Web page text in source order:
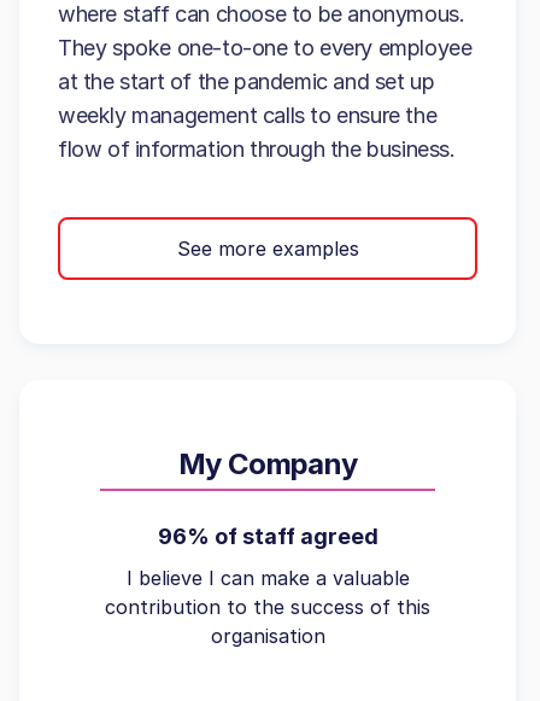
where staff can choose to be anonymous.
They spoke one-to-one to every employee
at the start of the pandemic and set up
weekly management calls to ensure the
flow of information through the business.
See more examples
My Company
96% of staff agreed
I believe I can make a valuable
contribution to the success of this
organisation